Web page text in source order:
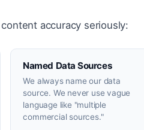
accuracy seriously:
Named Data Sources
We always name our data
source. We never use vague
language like "multiple
commercial sources."